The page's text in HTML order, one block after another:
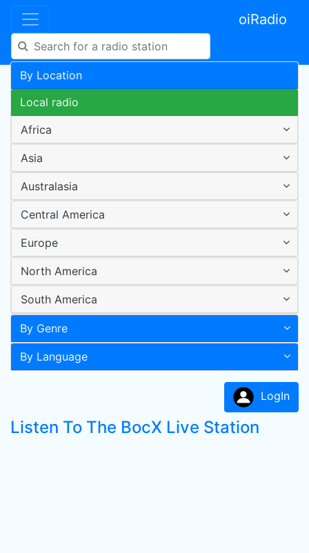
oiRadio
By Location
Local radio
Africa
Asia
Australasia
Central America
Europe
North America
South America
By Genre
By Language
LogIn
Listen To The BocX Live Station